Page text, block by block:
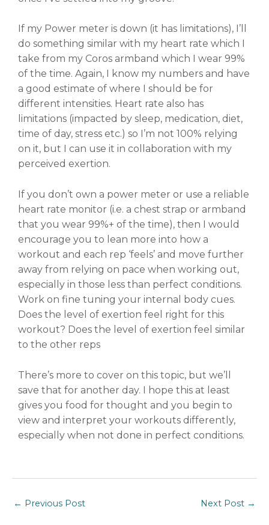
If my Power meter is down (it has limitations), I’ll
do something similar with my heart rate which I
take from my Coros armband which I wear 99%
of the time. Again, I know my numbers and have
a good estimate of where I should be for
different intensities. Heart rate also has
limitations (impacted by sleep, medication, diet,
time of day, stress etc.) so I’m not 100% relying
on it, but I can use it in collaboration with my
perceived exertion.
If you don’t own a power meter or use a reliable
heart rate monitor (i.e. a chest strap or armband
that you wear 99%+ of the time), then I would
encourage you to lean more into how a
workout and each rep ‘feels’ and move further
away from relying on pace when working out,
especially in those less than perfect conditions.
Work on fine tuning your internal body cues.
Does the level of exertion feel right for this
workout? Does the level of exertion feel similar
to the other reps
There’s more to cover on this topic, but we’ll
save that for another day. I hope this at least
gives you food for thought and you begin to
view and interpret your workouts differently,
especially when not done in perfect conditions.
← Previous Post Next Post →